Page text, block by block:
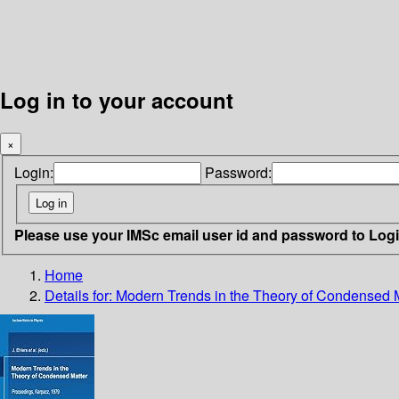
Log in to your account
×
Login: Password:
Please use your IMSc email user id and password to
Home
Details for: Modern Trends in the Theory of Condensed